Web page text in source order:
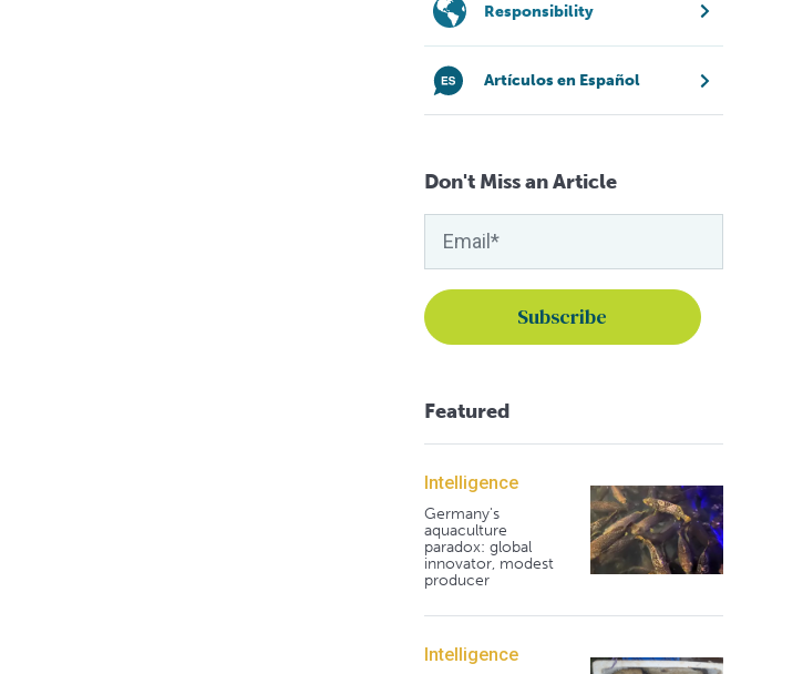
Responsibility
Artículos en Español
Don't Miss an Article
Featured
Intelligence
Germany's
aquaculture
paradox: global
innovator, modest
producer
Intelligence